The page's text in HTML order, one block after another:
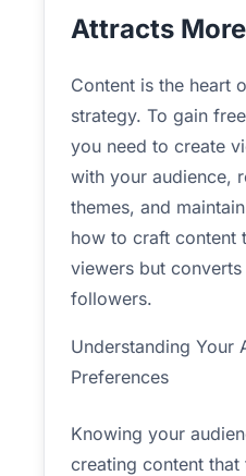
Attracts
Content is the heart
strategy. To gain
you need to create
with your audience,
themes, and
how to craft content
viewers but
followers.
Understanding Your
Preferences
Knowing your
creating content that